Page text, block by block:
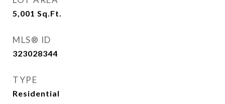
5,001 Sq.Ft.
MLS® ID
323028344
TYPE
Residential